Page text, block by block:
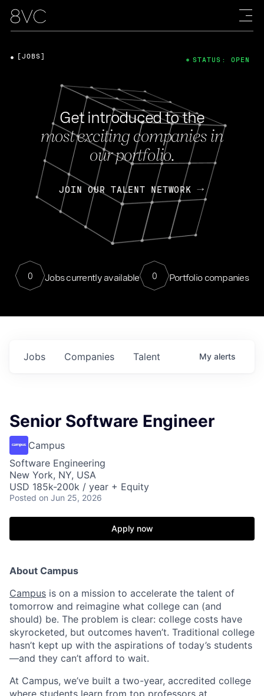
Get introduced to the
most exciting companies in
our portfolio.
JOIN OUR TALENT NETWORK
0 Jobs currently available 0 Portfolio companies
[JOBS] STATUS: OPEN
Jobs Companies Talent My alerts
Senior Software Engineer
Campus
Software Engineering
New York, NY, USA
USD 185k-200k / year + Equity
Posted on Jun 25, 2026
Apply now
About Campus
Campus is on a mission to accelerate the talent of
tomorrow and reimagine what college can (and
should) be. The problem is clear: college costs have
skyrocketed, but outcomes haven’t. Traditional college
hasn’t kept up with the aspirations of today’s students
—and they can’t afford to wait.
At Campus, we’ve built a two-year, accredited college
where students learn from top professors at